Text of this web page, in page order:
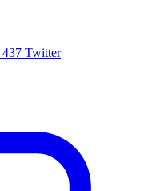
437 Twitter